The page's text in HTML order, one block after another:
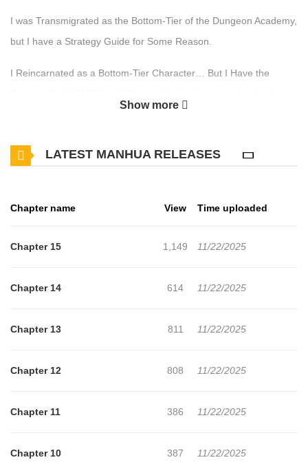
I was Transmigrated as the Bottom-Tier of the Dungeon Academy,
but I have a Strategy Guide for Some Reason.
I Reincarnated as a Bottom-Tier Character… But I Have the
unfortunate character." That’s how the game’s strategy guide
Show more
LATEST MANHUA RELEASES
Chapter name View Time uploaded
Chapter 15 1,149 11/22/2025
Chapter 14 614 11/22/2025
Chapter 13 811 11/22/2025
Chapter 12 808 11/22/2025
Chapter 11 386 11/22/2025
Chapter 10 387 11/22/2025